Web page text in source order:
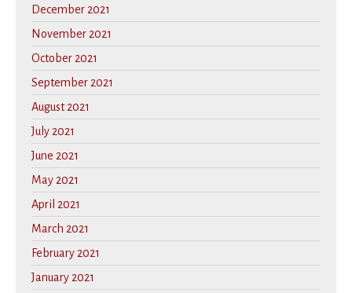
December 2021
November 2021
October 2021
September 2021
August 2021
July 2021
June 2021
May 2021
April 2021
March 2021
February 2021
January 2021